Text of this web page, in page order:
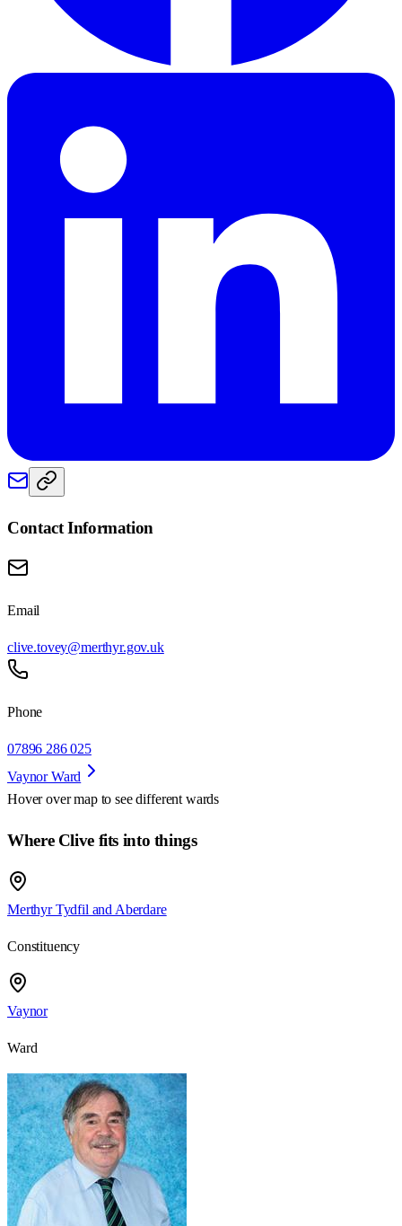
Contact Information
Email
clive.tovey@merthyr.gov.uk
Phone
07896 286 025
Vaynor Ward
Hover over map to see different wards
Where Clive fits into things
Merthyr Tydfil and Aberdare
Constituency
Vaynor
Ward